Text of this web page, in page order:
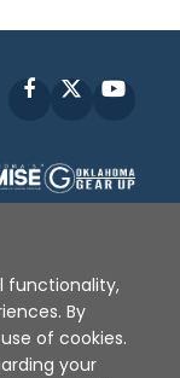
Facebook
Policy
2026
functionality,
By
of cookies.
your